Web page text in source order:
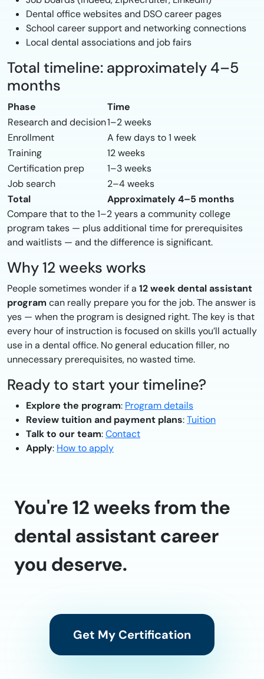
Dental office websites and DSO career pages
School career support and networking connections
Local dental associations and job fairs
Total timeline: approximately 4–5
months
Phase
Time
Research and decision1–2 weeks
Enrollment
A few days to 1 week
Training
12 weeks
Certification prep
1–3 weeks
Job search
2–4 weeks
Total
Approximately 4–5 months
Compare that to the 1–2 years a community college
program takes — plus additional time for prerequisites
and waitlists — and the difference is significant.
Why 12 weeks works
People sometimes wonder if a 12 week dental assistant
programcan really prepare you for the job. The answer is
yes — when the program is designed right. The key is that
every hour of instruction is focused on skills you’ll actually
use in a dental office. No general education filler, no
unnecessary prerequisites, no wasted time.
Ready to start your timeline?
Explore the program: Program details
Review tuition and payment plans:Tuition
Talk to our team:Contact
Apply: How to apply
You're 12 weeks from the
dental assistant career
you deserve.
Get My Certification